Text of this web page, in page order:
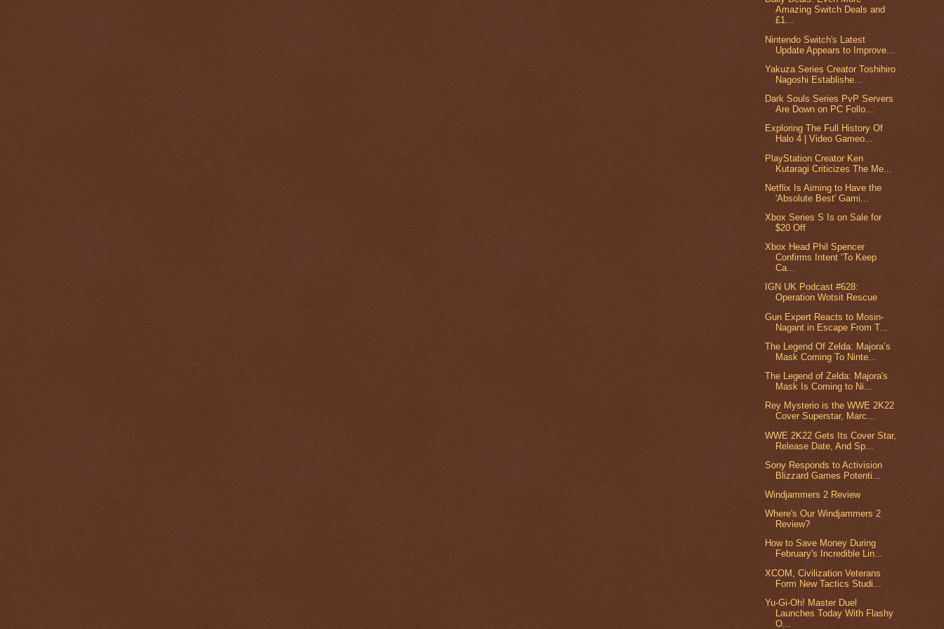
Amazing Switch Deals and
£1...
Nintendo Switch's Latest
Update Appears to Improve...
Yakuza Series Creator Toshihiro
Nagoshi Establishe...
Dark Souls Series PvP Servers
Are Down on PC Follo...
Exploring The Full History Of
Halo 4 | Video Gameo...
PlayStation Creator Ken
Kutaragi Criticizes The Me...
Netflix Is Aiming to Have the
'Absolute Best' Gami...
Xbox Series S Is on Sale for
$20 Off
Xbox Head Phil Spencer
Confirms Intent ‘To Keep
Ca...
IGN UK Podcast #628:
Operation Wotsit Rescue
Gun Expert Reacts to Mosin-
Nagant in Escape From T...
The Legend Of Zelda: Majora’s
Mask Coming To Ninte...
The Legend of Zelda: Majora's
Mask Is Coming to Ni...
Rey Mysterio is the WWE 2K22
Cover Superstar, Marc...
WWE 2K22 Gets Its Cover Star,
Release Date, And Sp...
Sony Responds to Activision
Blizzard Games Potenti...
Windjammers 2 Review
Where's Our Windjammers 2
Review?
How to Save Money During
February's Incredible Lin...
XCOM, Civilization Veterans
Form New Tactics Studi...
Yu-Gi-Oh! Master Duel
Launches Today With Flashy
O...